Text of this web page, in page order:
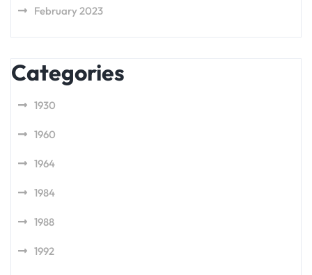
February 2023
Categories
1930
1960
1964
1984
1988
1992